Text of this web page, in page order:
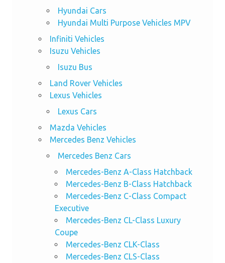
Hyundai Cars
Hyundai Multi Purpose Vehicles MPV
Infiniti Vehicles
Isuzu Vehicles
Isuzu Bus
Land Rover Vehicles
Lexus Vehicles
Lexus Cars
Mazda Vehicles
Mercedes Benz Vehicles
Mercedes Benz Cars
Mercedes-Benz A-Class Hatchback
Mercedes-Benz B-Class Hatchback
Mercedes-Benz C-Class Compact
Executive
Mercedes-Benz CL-Class Luxury
Coupe
Mercedes-Benz CLK-Class
Mercedes-Benz CLS-Class